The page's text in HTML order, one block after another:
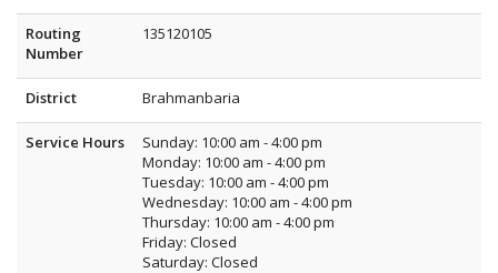
Routing
Number
135120105
District Brahmanbaria
Service Hours
Sunday: 10:00 am - 4:00 pm
Monday: 10:00 am - 4:00 pm
Tuesday: 10:00 am - 4:00 pm
Wednesday: 10:00 am - 4:00 pm
Thursday: 10:00 am - 4:00 pm
Friday: Closed
Saturday: Closed